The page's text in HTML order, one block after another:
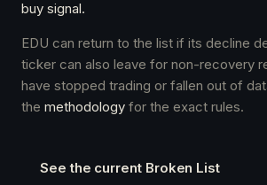
buy signal.
EDU can return to the list if its decline
ticker can also leave for non-recovery
have stopped trading or fallen out of
the methodology for the exact rules.
See the current Broken List